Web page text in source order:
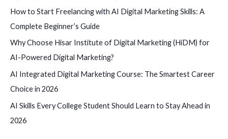
r
:
How to Start Freelancing with AI Digital Marketing Skills: A
Complete Beginner’s Guide
Why Choose Hisar Institute of Digital Marketing (HiDM) for
AI-Powered Digital Marketing?
AI Integrated Digital Marketing Course: The Smartest Career
Choice in 2026
AI Skills Every College Student Should Learn to Stay Ahead in
2026